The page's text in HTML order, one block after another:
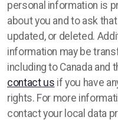
personal information is
about you and to ask
updated, or deleted.
information may be
including to Canada and
contact us if you have
rights. For more
contact your local data